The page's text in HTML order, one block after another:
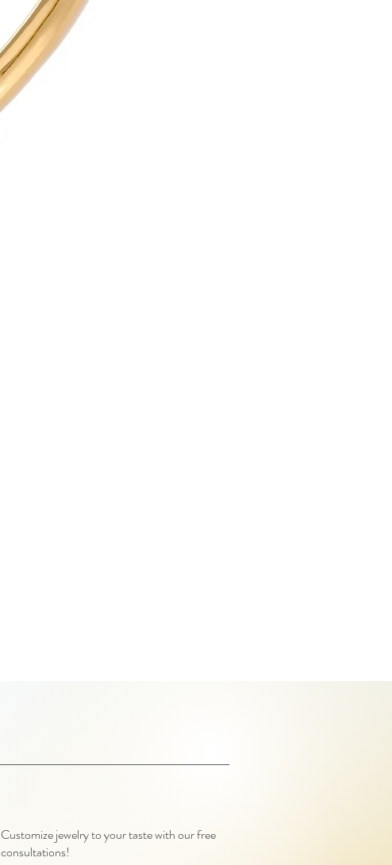
Customize jewelry to your taste with our free
consultations!